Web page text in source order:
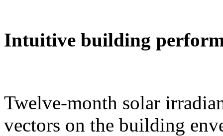
Intuitive building
Twelve-month solar
vectors on the building